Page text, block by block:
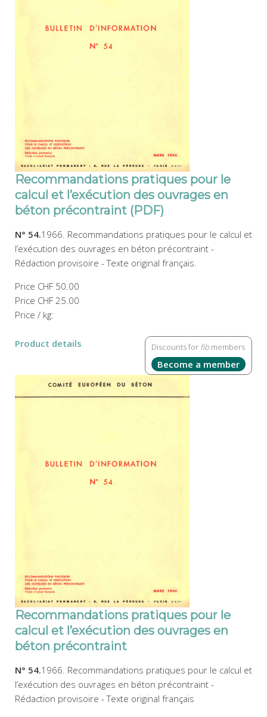
Recommandations pratiques pour le
calcul et l’exécution des ouvrages en
béton précontraint (PDF)
N° 54.1966. Recommandations pratiques pour le calcul et
l’exécution des ouvrages en béton précontraint -
Rédaction provisoire - Texte original français.
Price CHF 50.00
Price CHF 25.00
Price / kg:
Discounts for fib members
Become a member
Product details
Recommandations pratiques pour le
calcul et l’exécution des ouvrages en
béton précontraint
N° 54.1966. Recommandations pratiques pour le calcul et
l’exécution des ouvrages en béton précontraint -
Rédaction provisoire - Texte original français